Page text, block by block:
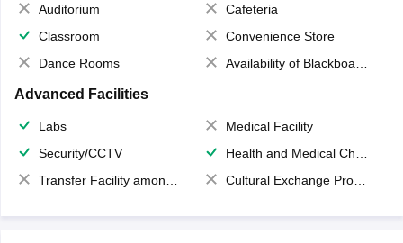
Auditorium
Cafeteria
Classroom
Convenience Store
Dance Rooms
Availability of Blackboards
Advanced Facilities
Labs
Medical Facility
Security/CCTV
Health and Medical Check up
Transfer Facility among school chain
Cultural Exchange Program